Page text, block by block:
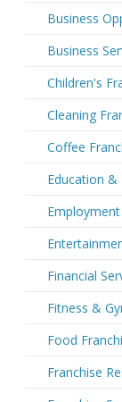
Business
Business
Children's
Cleaning
Coffee
Education &
Financial
Fitness &
Food
Franchise